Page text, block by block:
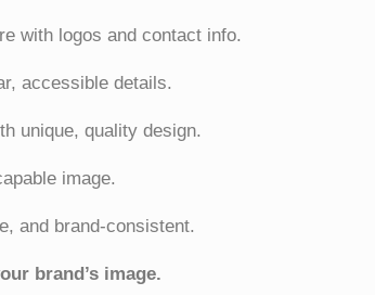
with logos and contact info.
accessible details.
unique, quality design.
image.
and brand-consistent.
brand’s image.